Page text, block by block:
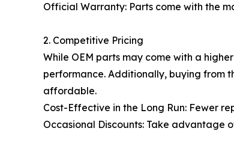
Official Warranty: Parts come with the
2. Competitive Pricing
While OEM parts may come with a
performance. Additionally, buying from
affordable.
Cost-Effective in the Long Run: Fewer
Occasional Discounts: Take advantage